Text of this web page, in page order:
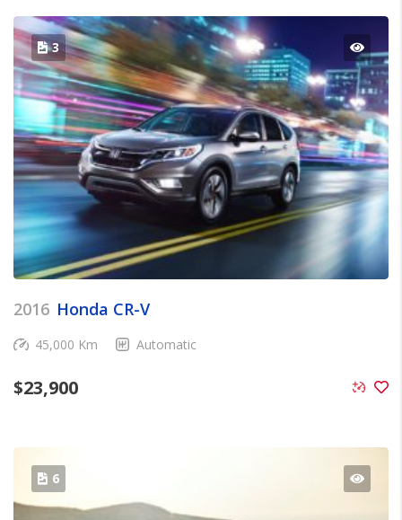
3
2016 Honda CR-V
45,000 Km Automatic
$23,900
6